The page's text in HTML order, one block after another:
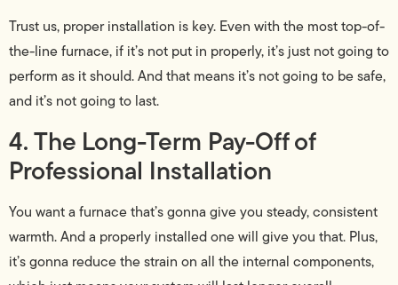
Trust us, proper installation is key. Even with the most top-of-
the-line furnace, if it’s not put in properly, it’s just not going to
perform as it should. And that means it’s not going to be safe,
and it’s not going to last.
4. The Long-Term Pay-Off of
Professional Installation
You want a furnace that’s gonna give you steady, consistent
warmth. And a properly installed one will give you that. Plus,
it’s gonna reduce the strain on all the internal components,